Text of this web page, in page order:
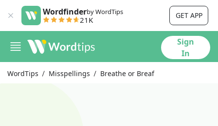
Wordfinderby WordTips
21K GET APP
Sign
In
WordTips Misspellings Breathe or Breaf